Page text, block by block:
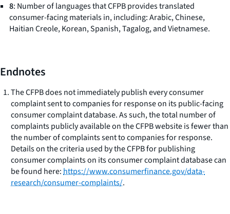
8: Number of languages that CFPB provides translated
consumer-facing materials in, including: Arabic, Chinese,
Haitian Creole, Korean, Spanish, Tagalog, and Vietnamese.
Endnotes
The CFPB does not immediately publish every consumer
complaint sent to companies for response on its public-facing
consumer complaint database. As such, the total number of
complaints publicly available on the CFPB website is fewer than
the number of complaints sent to companies for response.
Details on the criteria used by the CFPB for publishing
consumer complaints on its consumer complaint database can
be found here:https://www.consumerfinance.gov/data-
research/consumer-complaints/.